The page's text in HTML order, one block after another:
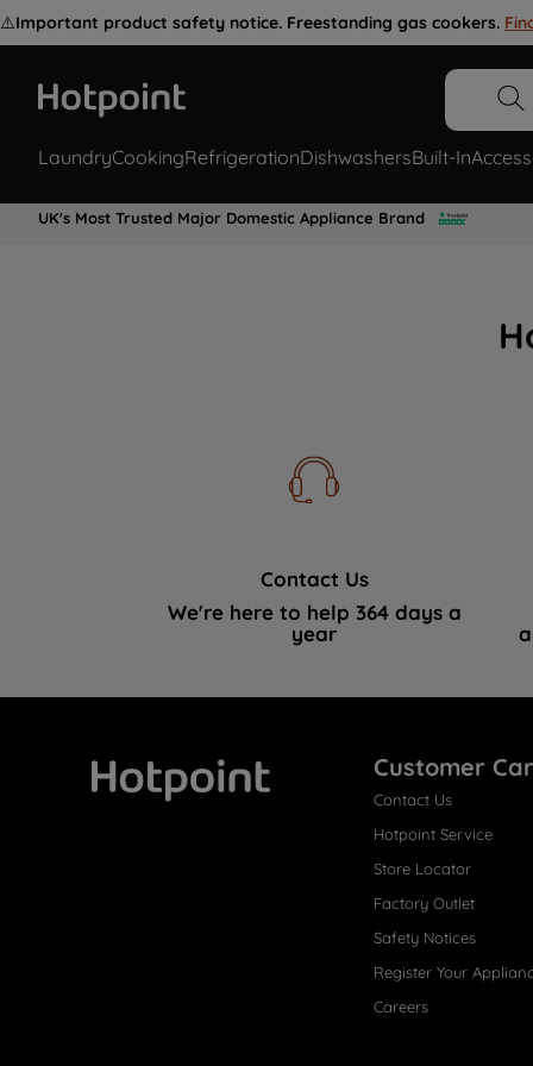
⚠️Important product safety notice. Freestanding gas cookers.
LaundryCookingRefrigerationDishwashersBuilt-In
UK's Most Trusted Major Domestic Appliance Brand
Contact Us
We're here to help 364 days a
year
Customer
Contact Us
Hotpoint Service
Store Locator
Factory Outlet
Safety Notices
Register Your
Careers